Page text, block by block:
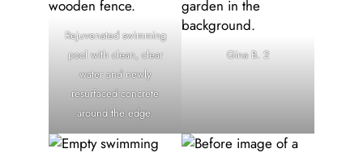
Rejuvenated swimming
pool with clean, clear
water and newly
resurfaced concrete
around the edge.
Gina B. 2